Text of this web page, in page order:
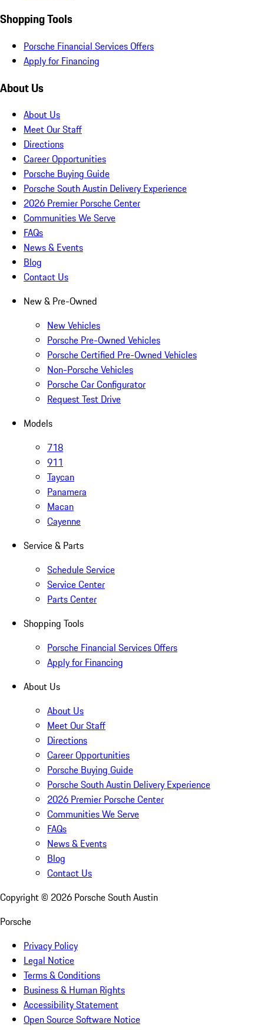
Shopping Tools
Porsche Financial Services Offers
Apply for Financing
About Us
About Us
Meet Our Staff
Directions
Career Opportunities
Porsche Buying Guide
Porsche South Austin Delivery Experience
2026 Premier Porsche Center
Communities We Serve
FAQs
News & Events
Blog
Contact Us
New & Pre-Owned
New Vehicles
Porsche Pre-Owned Vehicles
Porsche Certified Pre-Owned Vehicles
Non-Porsche Vehicles
Porsche Car Configurator
Request Test Drive
Models
718
911
Taycan
Panamera
Macan
Cayenne
Service & Parts
Schedule Service
Service Center
Parts Center
Shopping Tools
Porsche Financial Services Offers
Apply for Financing
About Us
About Us
Meet Our Staff
Directions
Career Opportunities
Porsche Buying Guide
Porsche South Austin Delivery Experience
2026 Premier Porsche Center
Communities We Serve
FAQs
News & Events
Blog
Contact Us
Copyright © 2026 Porsche South Austin
Porsche
Privacy Policy
Legal Notice
Terms & Conditions
Business & Human Rights
Accessibility Statement
Open Source Software Notice